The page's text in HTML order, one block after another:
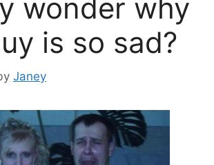
wonder why
is so sad?
Janey